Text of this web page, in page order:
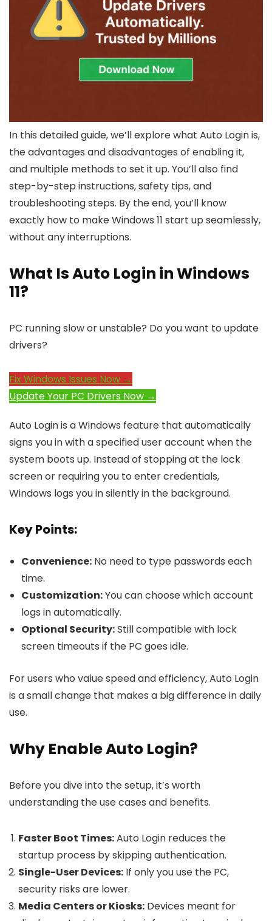
In this detailed guide, we’ll explore what Auto Login is,
the advantages and disadvantages of enabling it,
and multiple methods to set it up. You’ll also find
step-by-step instructions, safety tips, and
troubleshooting steps. By the end, you’ll know
exactly how to make Windows 11 start up seamlessly,
without any interruptions.
What Is Auto Login in Windows
11?
PC running slow or unstable? Do you want to update
drivers?
Fix Windows Issues Now →
Update Your PC Drivers Now →
Auto Login is a Windows feature that automatically
signs you in with a specified user account when the
system boots up. Instead of stopping at the lock
screen or requiring you to enter credentials,
Windows logs you in silently in the background.
Key Points:
Convenience: No need to type passwords each
time.
Customization:You can choose which account
logs in automatically.
Optional Security:Still compatible with lock
screen timeouts if the PC goes idle.
For users who value speed and efficiency, Auto Login
is a small change that makes a big difference in daily
use.
Why Enable Auto Login?
Before you dive into the setup, it’s worth
understanding the use cases and benefits.
Faster Boot Times:Auto Login reduces the
startup process by skipping authentication.
Single-User Devices: If only you use the PC,
security risks are lower.
Media Centers or Kiosks: Devices meant for